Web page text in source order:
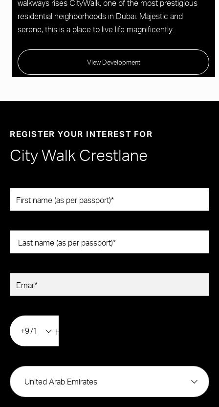
walkways rises CityWalk, one of the most prestigious
residential neighborhoods in Dubai. Majestic and
serene, this is a place to live life magnificently.
View Development
REGISTER YOUR INTEREST FOR
City Walk Crestlane
+971
United Arab Emirates